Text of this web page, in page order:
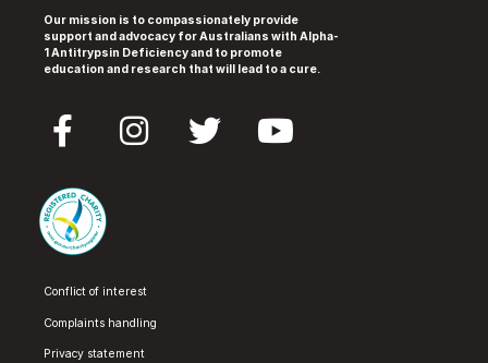
Our mission is to compassionately provide
support and advocacy for Australians with Alpha-
1 Antitrypsin Deficiency and to promote
education and research that will lead to a cure.
Conflict of interest
Complaints handling
Privacy statement